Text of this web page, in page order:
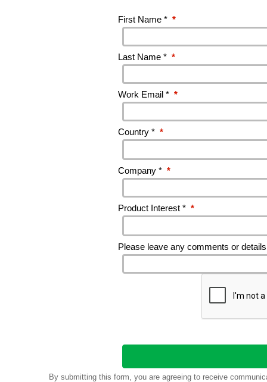
First Name * *
Last Name * *
Work Email * *
Country * *
Company * *
Product Interest * *
Please leave any comments or
By submitting this form, you are agreeing to receive